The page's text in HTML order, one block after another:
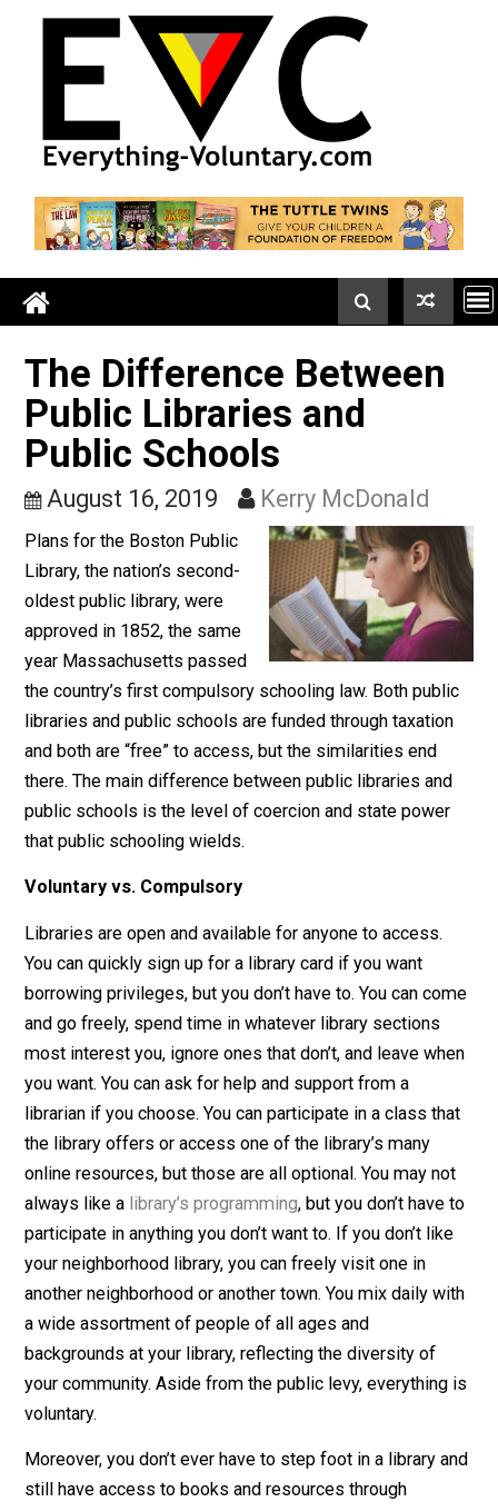
The Difference Between
Public Libraries and
Public Schools
August 16, 2019 Kerry McDonald
Plans for the Boston Public
Library, the nation’s second-
oldest public library, were
approved in 1852, the same
year Massachusetts passed
the country’s first compulsory schooling law. Both
libraries and public schools are funded through
and both are “free” to access, but the similarities end
public schools is the level of coercion and state
that public schooling wields.
Voluntary vs. Compulsory
Libraries are open and available for anyone to access.
You can quickly sign up for a library card if you want
borrowing privileges, but you don’t have to. You can
and go freely, spend time in whatever library sections
most interest you, ignore ones that don’t, and leave
you want. You can ask for help and support from a
librarian if you choose. You can participate in a class
the library offers or access one of the library’s many
online resources, but those are all optional. You may
always like alibrary’s programming, but you don’t
participate in anything you don’t want to. If you don’t
your neighborhood library, you can freely visit one in
a wide assortment of people of all ages and
backgrounds at your library, reflecting the diversity of